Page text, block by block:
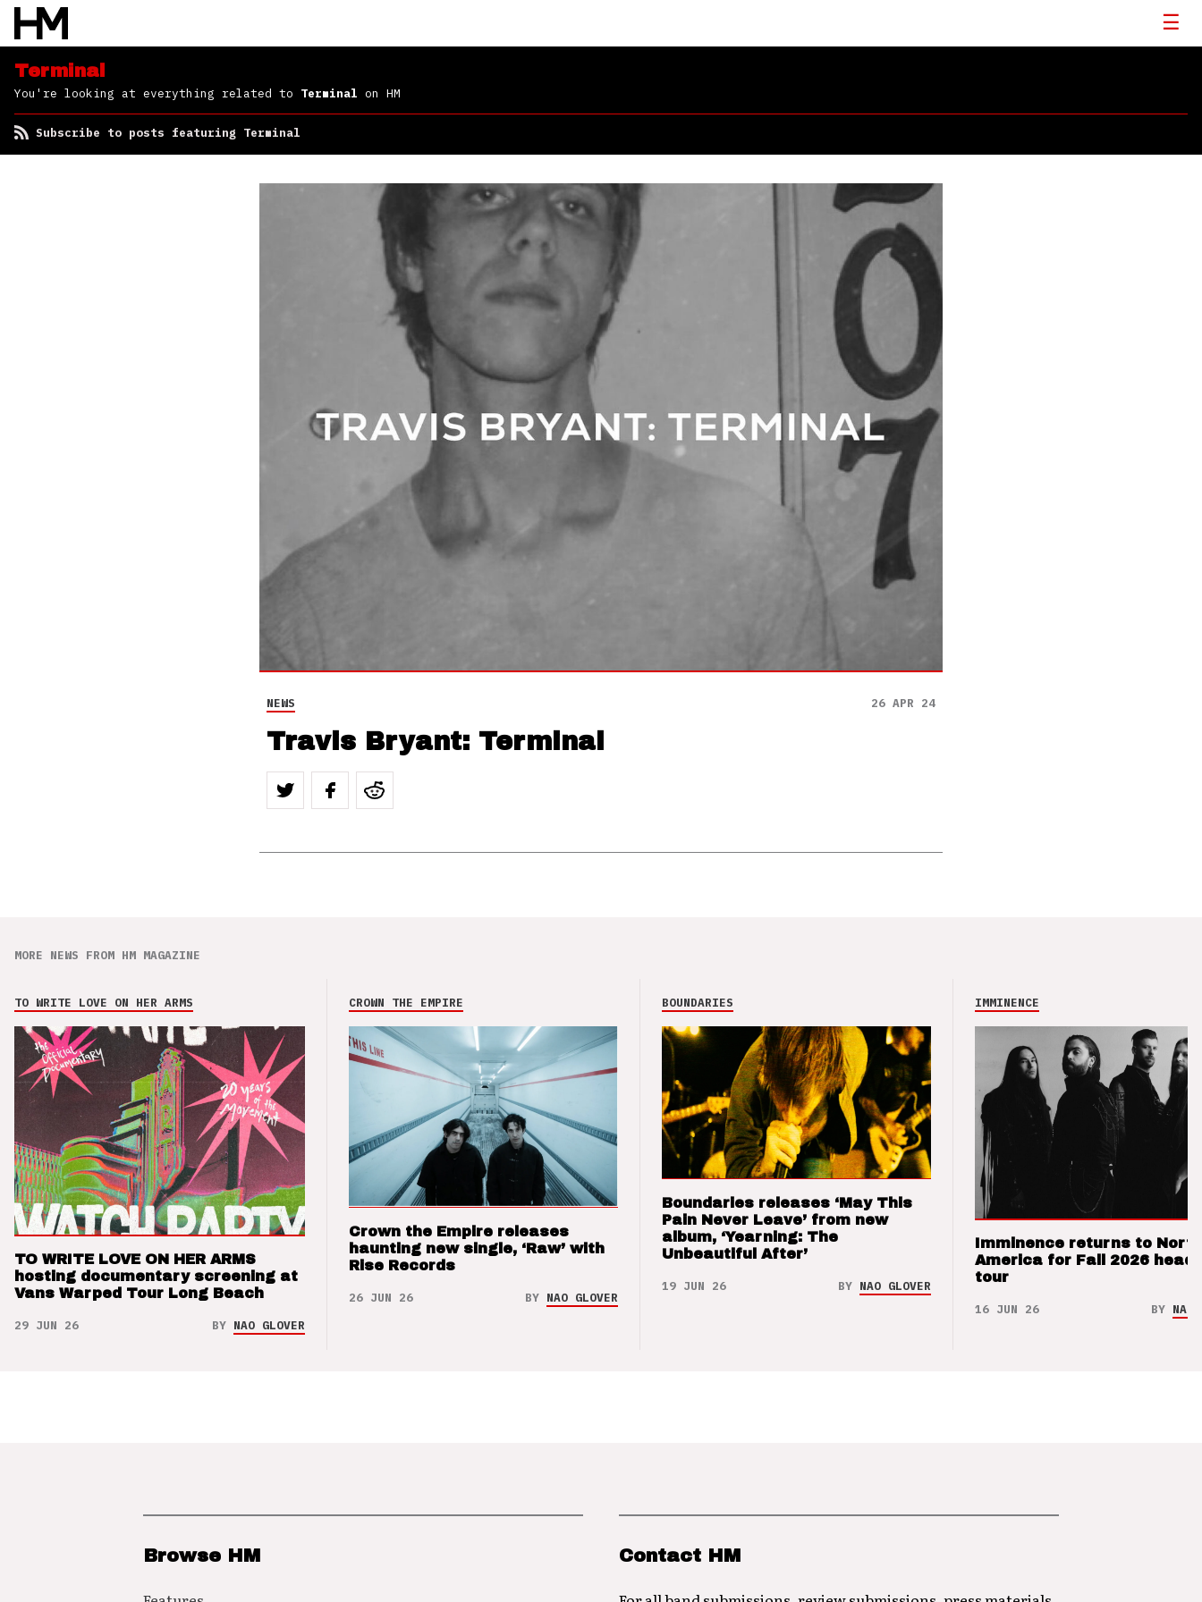
Terminal
You're looking at everything related to Terminal on HM
Subscribe to posts featuring Terminal
NEWS 26 APR 24
Travis Bryant: Terminal
MORE NEWS FROM HM MAGAZINE
TO WRITE LOVE ON HER ARMS
TO WRITE LOVE ON HER ARMS
hosting documentary screening at
Vans Warped Tour Long Beach
29 JUN 26 BY NAO GLOVER
CROWN THE EMPIRE
Crown the Empire releases
haunting new single, ‘Raw’ with
Rise Records
26 JUN 26 BY NAO GLOVER
BOUNDARIES
Boundaries releases ‘May This
Pain Never Leave’ from new
album, ‘Yearning: The
Unbeautiful After’
19 JUN 26 BY NAO GLOVER
IMMINENCE
Imminence returns to North
America for Fall 2026
tour
16 JUN 26 BY NAO
Browse HM Contact HM